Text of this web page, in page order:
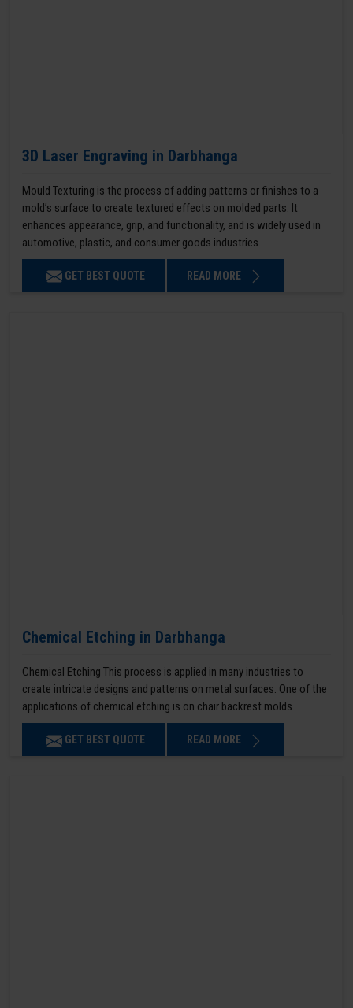
3D Laser Engraving in Darbhanga
Mould Texturing is the process of adding patterns or finishes to a
mold’s surface to create textured effects on molded parts. It
enhances appearance, grip, and functionality, and is widely used in
automotive, plastic, and consumer goods industries.
GET BEST QUOTE READ MORE
Chemical Etching in Darbhanga
Chemical Etching This process is applied in many industries to
create intricate designs and patterns on metal surfaces. One of the
applications of chemical etching is on chair backrest molds.
GET BEST QUOTE READ MORE